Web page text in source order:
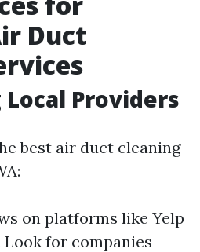
Duct
Providers
best air duct cleaning
on platforms like Yelp
Look for companies